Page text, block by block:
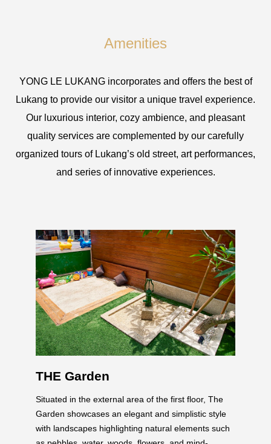
Amenities
YONG LE LUKANG incorporates and offers the best of
Lukang to provide our visitor a unique travel experience.
Our luxurious interior, cozy ambience, and pleasant
quality services are complemented by our carefully
organized tours of Lukang’s old street, art performances,
and series of innovative experiences.
THE Garden
Situated in the external area of the first floor, The
Garden showcases an elegant and simplistic style
with landscapes highlighting natural elements such